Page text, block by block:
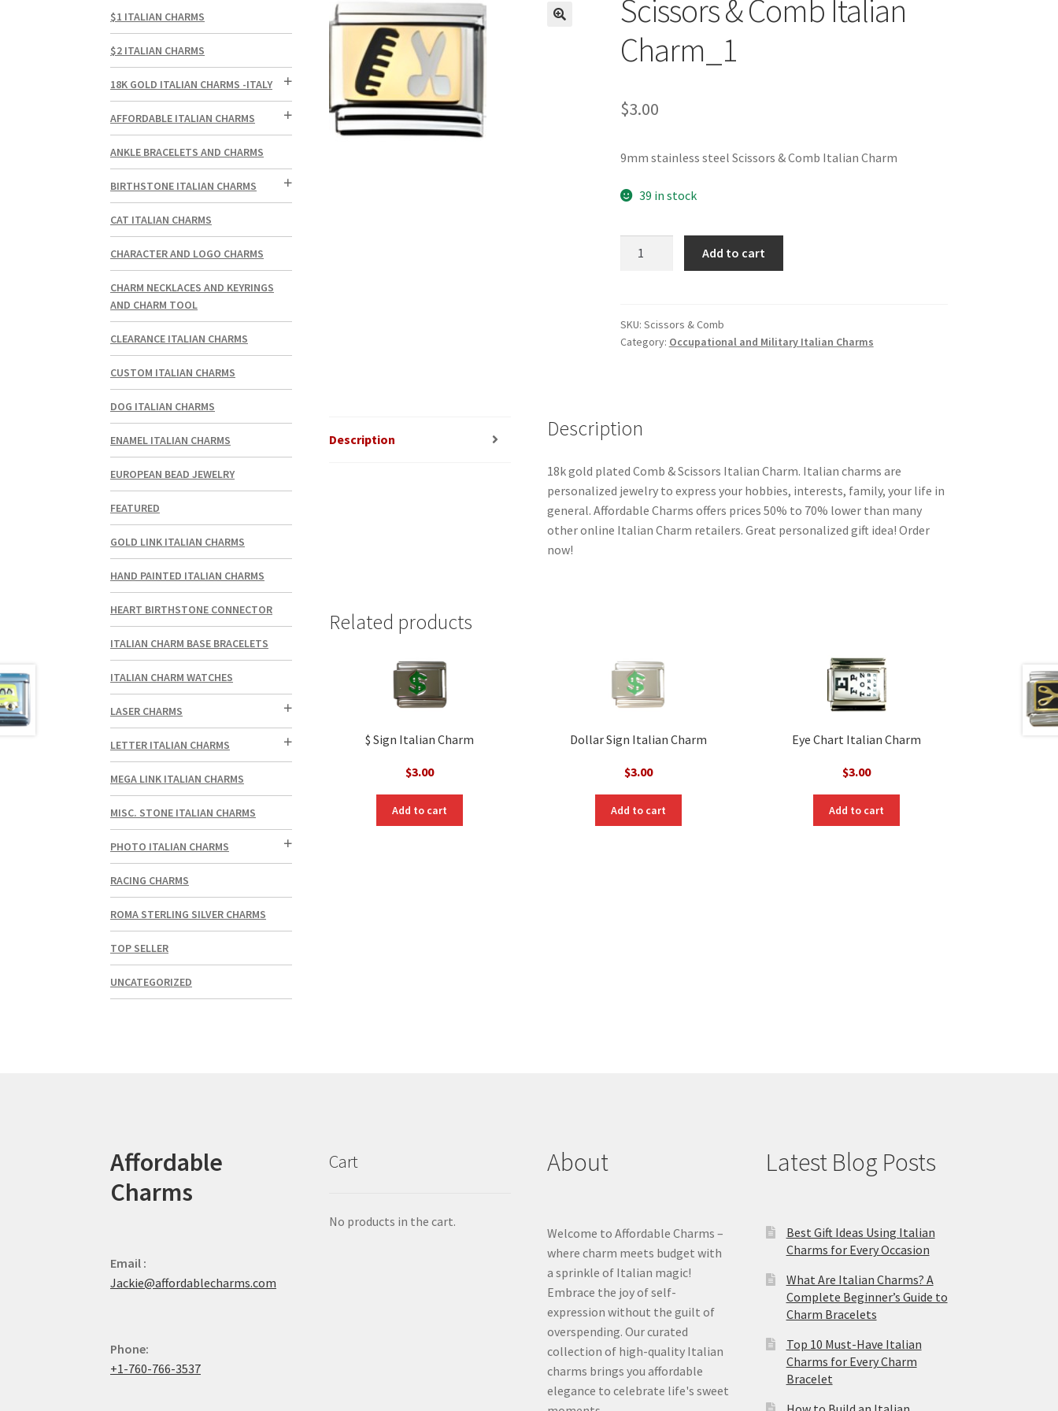
Scissors & Comb Italian
Charm_1
$3.00
9mm stainless steel Scissors & Comb Italian Charm
39 in stock
Charm_1
quantity
Add to cart
SKU: Scissors & Comb
Category: Occupational and Military Italian Charms
Description Description
18k gold plated Comb & Scissors Italian Charm. Italian charms are
personalized jewelry to express your hobbies, interests, family, your life in
general. Affordable Charms offers prices 50% to 70% lower than many
other online Italian Charm retailers. Great personalized gift idea! Order
now!
Related products
$ Sign Italian Charm
$3.00
Add to cart
Dollar Sign Italian Charm
$3.00
Add to cart
Eye Chart Italian Charm
$3.00
Add to cart
$1 ITALIAN CHARMS
$2 ITALIAN CHARMS
18K GOLD ITALIAN CHARMS -ITALY
AFFORDABLE ITALIAN CHARMS
ANKLE BRACELETS AND CHARMS
BIRTHSTONE ITALIAN CHARMS
CAT ITALIAN CHARMS
CHARACTER AND LOGO CHARMS
CHARM NECKLACES AND KEYRINGS
AND CHARM TOOL
CLEARANCE ITALIAN CHARMS
CUSTOM ITALIAN CHARMS
DOG ITALIAN CHARMS
ENAMEL ITALIAN CHARMS
EUROPEAN BEAD JEWELRY
FEATURED
GOLD LINK ITALIAN CHARMS
HAND PAINTED ITALIAN CHARMS
HEART BIRTHSTONE CONNECTOR
ITALIAN CHARM BASE BRACELETS
ITALIAN CHARM WATCHES
LASER CHARMS
LETTER ITALIAN CHARMS
MEGA LINK ITALIAN CHARMS
MISC. STONE ITALIAN CHARMS
PHOTO ITALIAN CHARMS
RACING CHARMS
ROMA STERLING SILVER CHARMS
TOP SELLER
UNCATEGORIZED
Affordable
Charms
Email :
Jackie@affordablecharms.com
Phone:
+1-760-766-3537
Cart
No products in the cart.
About
Welcome to Affordable Charms –
where charm meets budget with
a sprinkle of Italian magic!
Embrace the joy of self-
expression without the guilt of
overspending. Our curated
collection of high-quality Italian
charms brings you affordable
elegance to celebrate life's sweet
Latest Blog Posts
Best Gift Ideas Using Italian
Charms for Every Occasion
What Are Italian Charms? A
Complete Beginner’s Guide to
Charm Bracelets
Top 10 Must-Have Italian
Charms for Every Charm
Bracelet